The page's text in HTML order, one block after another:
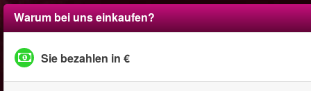
Warum bei uns einkaufen?
Sie bezahlen in €